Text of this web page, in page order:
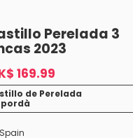
Perelada 3
2023
169.99
de Perelada
Spain